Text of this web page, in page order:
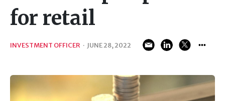
for retail
INVESTMENT OFFICER · JUNE 28, 2022